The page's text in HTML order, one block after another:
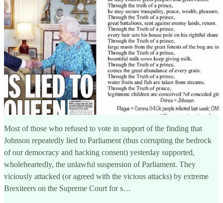
Most of those who refused to vote in support of the finding that
Johnson repeatedly lied to Parliament (thus corrupting the bedrock
of our democracy and hacking consent) yesterday supported,
wholeheartedly, the unlawful suspension of Parliament. They
viciously attacked (or agreed with the vicious attacks) by extreme
Brexiteers on the Supreme Court for s…